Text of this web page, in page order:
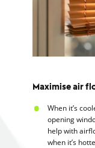
Maximise air
When it’s
opening
help with
when it’s